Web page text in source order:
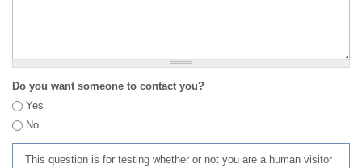
Do you want someone to contact you?
Yes
No
This question is for testing whether or not you are a human visitor